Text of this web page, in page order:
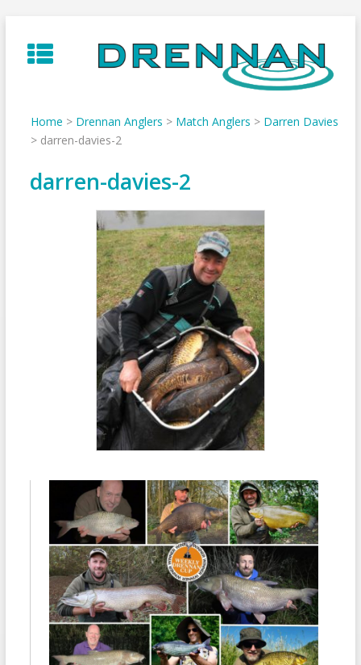
to
content
Home > Drennan Anglers > Match Anglers > Darren Davies
> darren-davies-2
darren-davies-2